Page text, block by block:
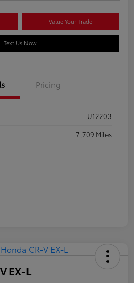
Value Your Trade
Text Us Now
Pricing
U12203
7,709 Miles
EX-L